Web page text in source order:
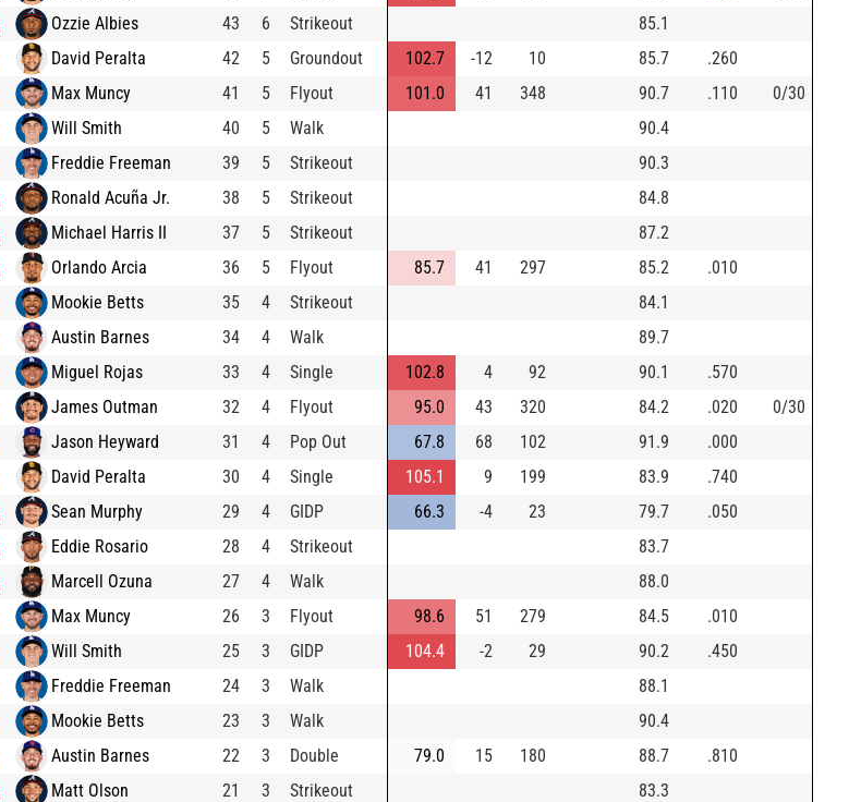
Ozzie Albies
43 6 Strikeout
85.1
David Peralta
42 5 Groundout 102.7 -12 10 85.7
.260
Max Muncy
41 5 Flyout 101.0 41 348 90.7 .110
0/30
Will Smith
40 5 Walk
90.4
Freddie Freeman
39 5 Strikeout
90.3
Ronald Acuña Jr.
38 5 Strikeout
84.8
Michael Harris II
37 5 Strikeout
87.2
Orlando Arcia
36 5 Flyout 85.7 41 297 85.2
.010
Mookie Betts
35 4 Strikeout
84.1
Austin Barnes
34 4 Walk
89.7
Miguel Rojas
33 4 Single 102.8 4 92 90.1
.570
James Outman
32 4 Flyout 95.0 43 320 84.2 .020
0/30
Jason Heyward
31 4 Pop Out 67.8 68 102 91.9
.000
David Peralta
30 4 Single 105.1 9 199 83.9
.740
Sean Murphy
29 4 GIDP 66.3 -4 23 79.7
.050
Eddie Rosario
28 4 Strikeout
83.7
Marcell Ozuna
27 4 Walk
88.0
Max Muncy
26 3 Flyout 98.6 51 279 84.5
.010
Will Smith
25 3 GIDP 104.4 -2 29 90.2
.450
Freddie Freeman
24 3 Walk
88.1
Mookie Betts
23 3 Walk
90.4
Austin Barnes
22 3 Double 79.0 15 180 88.7
.810
Matt Olson
21 3 Strikeout
83.3